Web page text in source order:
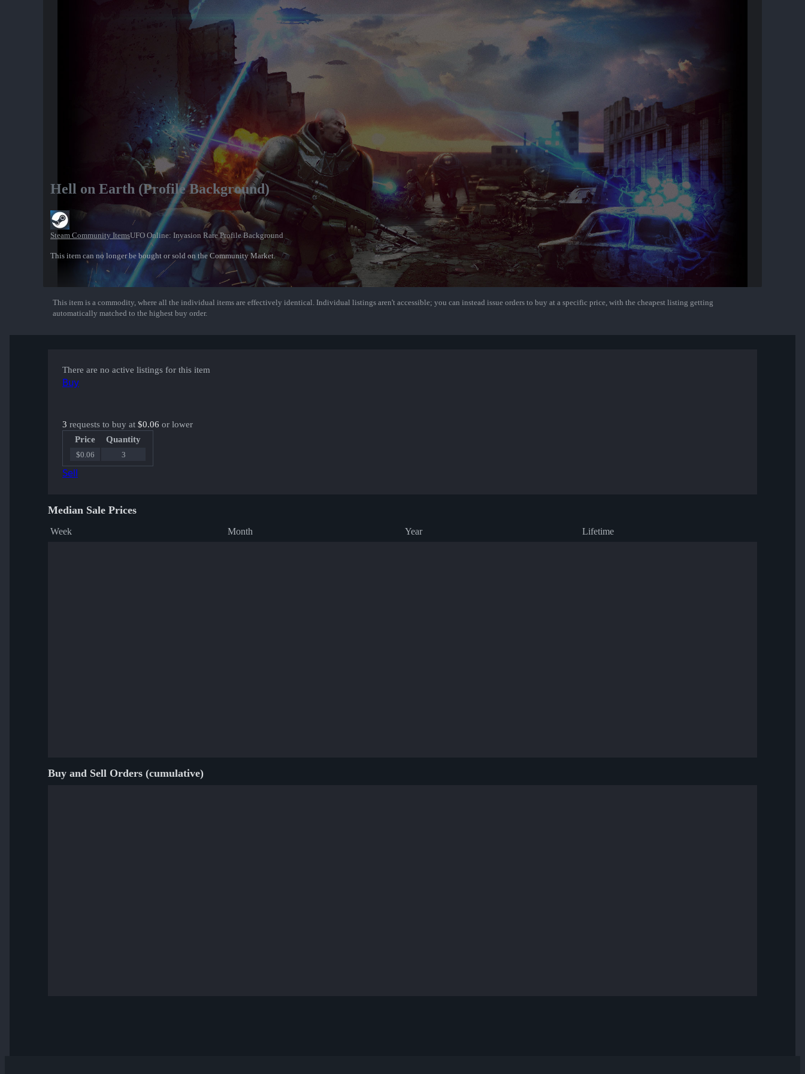
Hell on Earth (Profile Background)
Steam Community ItemsUFO Online: Invasion Rare Profile Background
This item can no longer be bought or sold on the Community Market.
Show More
This item is a commodity, where all the individual items are effectively identical. Individual listings aren't accessible; you can instead issue orders to buy at a specific price, with the cheapest listing getting
automatically matched to the highest buy order.
There are no active listings for this item
Buy
3 requests to buy at $0.06 or lower
Price
Quantity
$0.06 3
Sell
Median Sale Prices
Week Month Year Lifetime
Buy and Sell Orders (cumulative)